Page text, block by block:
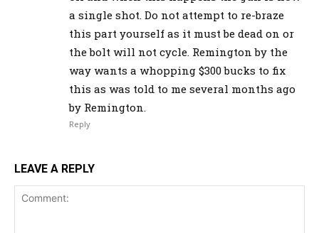
a single shot. Do not attempt to re-braze
this part yourself as it must be dead on or
the bolt will not cycle. Remington by the
way wants a whopping $300 bucks to fix
this as was told to me several months ago
by Remington.
Reply
LEAVE A REPLY